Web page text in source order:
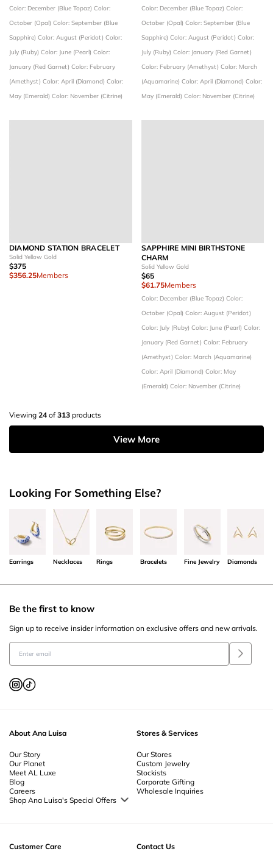
Color: December (Blue Topaz) Color:
October (Opal) Color: September (Blue
Sapphire) Color: August (Peridot) Color:
July (Ruby) Color: June (Pearl) Color:
January (Red Garnet) Color: February
(Amethyst) Color: April (Diamond) Color:
May (Emerald) Color: November (Citrine)
Color: December (Blue Topaz) Color:
October (Opal) Color: September (Blue
Sapphire) Color: August (Peridot) Color:
July (Ruby) Color: January (Red Garnet)
Color: February (Amethyst) Color: March
(Aquamarine) Color: April (Diamond) Color:
May (Emerald) Color: November (Citrine)
DIAMOND STATION BRACELET
Solid Yellow Gold
$375
$356.25Members
SAPPHIRE MINI BIRTHSTONE
CHARM
Solid Yellow Gold
$65
$61.75Members
Color: December (Blue Topaz) Color:
October (Opal) Color: August (Peridot)
Color: July (Ruby) Color: June (Pearl) Color:
January (Red Garnet) Color: February
(Amethyst) Color: March (Aquamarine)
Color: April (Diamond) Color: May
(Emerald) Color: November (Citrine)
Viewing 24 of 313 products
View More
Looking For Something Else?
Earrings Necklaces Rings Bracelets Fine Jewelry Diamonds
About Ana Luisa
Our Story
Our Planet
Meet AL Luxe
Blog
Careers
Shop Ana Luisa's Special Offers
Stores & Services
Our Stores
Custom Jewelry
Stockists
Corporate Gifting
Wholesale Inquiries
Customer Care Contact Us
Be the first to know
Sign up to receive insider information on exclusive offers and new arrivals.